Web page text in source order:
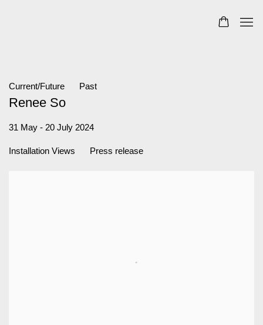
Current/Future Past
Renee So
31 May - 20 July 2024
Installation Views Press release